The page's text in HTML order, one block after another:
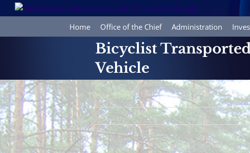
to
Home Office of the Chief Administration
Bicyclist
Vehicle